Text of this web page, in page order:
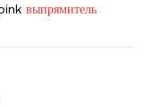
выпрямитель